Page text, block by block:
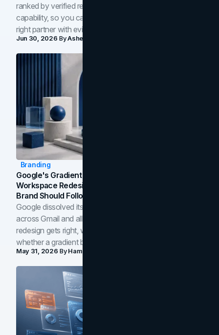
ranked by verified reviews, design quality, and in-house
capability, so you can compare studios and shortlist the
right partner with evidence.
Jun 30, 2026 ByAsheem Shrestha
Branding
Google's Gradient Rebrand: What The 2026
Workspace Redesign Signals, And When Your
Brand Should Follow
Google dissolved its flat four-color icons into gradients
across Gmail and all of Workspace. Here is what the
redesign gets right, where the craft slips, and how to tell
whether a gradient belongs in your own brand.
May 31, 2026 ByHamoun Ani